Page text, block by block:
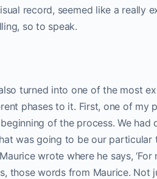
record, seemed like a really
so to speak.
turned into one of the most
phases to it. First, one of my
of the process. We had
was going to be our particular
wrote where he says, ‘For
those words from Maurice. Not